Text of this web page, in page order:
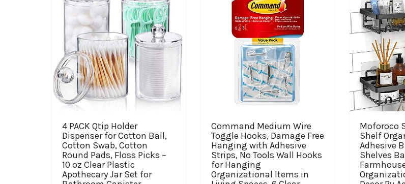
4 PACK Qtip Holder
Dispenser for Cotton Ball,
Cotton Swab, Cotton
Round Pads, Floss Picks –
10 oz Clear Plastic
Apothecary Jar Set for
Command Medium Wire
Toggle Hooks, Damage Free
Hanging with Adhesive
Strips, No Tools Wall Hooks
for Hanging
Organizational Items in
Moforoco
Shelf
Adhesive
Shelves